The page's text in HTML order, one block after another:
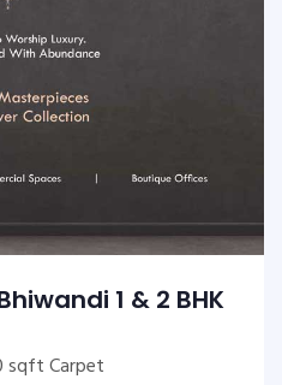
1 & 2 BHK
sqft Carpet